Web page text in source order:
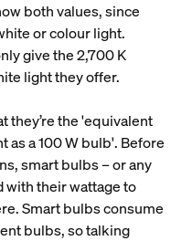
both values, since
or colour light.
give the 2,700 K
light they offer.
they’re the 'equivalent
as a 100 W bulb'. Before
smart bulbs – or any
with their wattage to
Smart bulbs consume
bulbs, so talking